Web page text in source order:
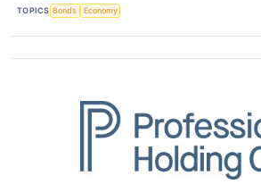
TOPICS Bonds Economy